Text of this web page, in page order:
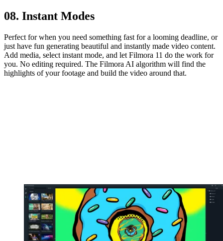
08. Instant Modes
Perfect for when you need something fast for a looming deadline, or
just have fun generating beautiful and instantly made video content.
Add media, select instant mode, and let Filmora 11 do the work for
you. No editing required. The Filmora AI algorithm will find the
highlights of your footage and build the video around that.